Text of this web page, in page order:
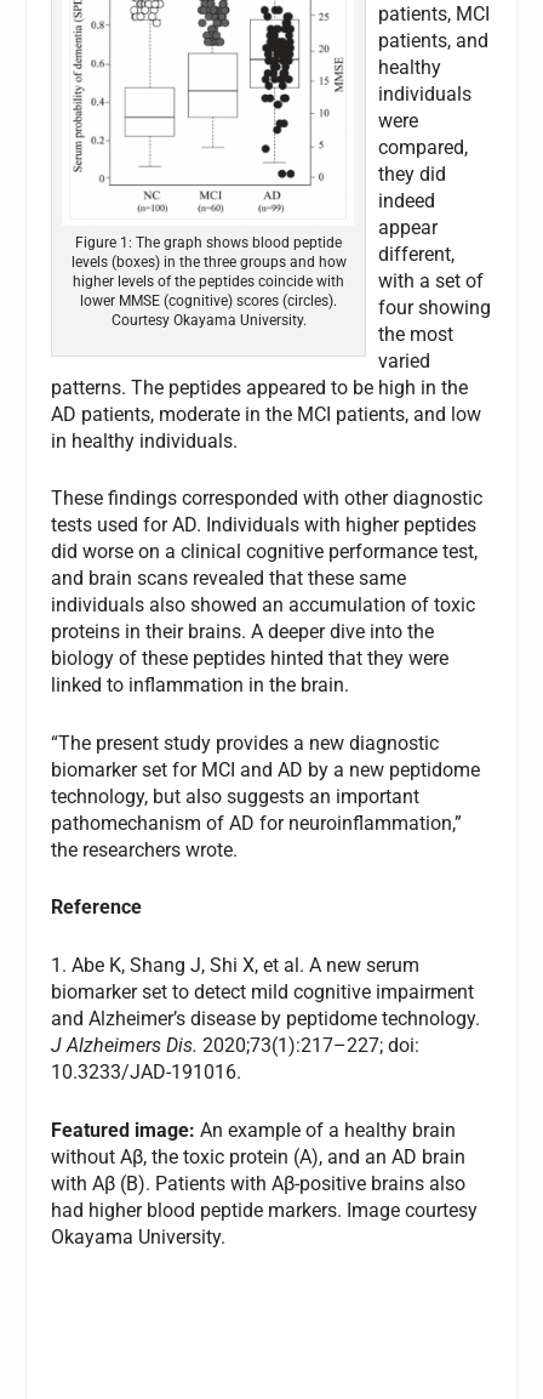
Figure 1: The graph shows blood peptide
levels (boxes) in the three groups and how
higher levels of the peptides coincide with
lower MMSE (cognitive) scores (circles).
Courtesy Okayama University.
patients, MCI
patients, and
healthy
individuals
were
compared,
they did
indeed
appear
different,
with a set of
four showing
the most
varied
patterns. The peptides appeared to be high in the
AD patients, moderate in the MCI patients, and low
in healthy individuals.
These findings corresponded with other diagnostic
tests used for AD. Individuals with higher peptides
did worse on a clinical cognitive performance test,
and brain scans revealed that these same
individuals also showed an accumulation of toxic
proteins in their brains. A deeper dive into the
biology of these peptides hinted that they were
linked to inflammation in the brain.
“The present study provides a new diagnostic
biomarker set for MCI and AD by a new peptidome
technology, but also suggests an important
pathomechanism of AD for neuroinflammation,”
the researchers wrote.
Reference
1. Abe K, Shang J, Shi X, et al. A new serum
biomarker set to detect mild cognitive impairment
and Alzheimer’s disease by peptidome technology.
J Alzheimers Dis. 2020;73(1):217–227; doi:
10.3233/JAD-191016.
Featured image:An example of a healthy brain
without Aβ, the toxic protein (A), and an AD brain
with Aβ (B). Patients with Aβ-positive brains also
had higher blood peptide markers. Image courtesy
Okayama University.